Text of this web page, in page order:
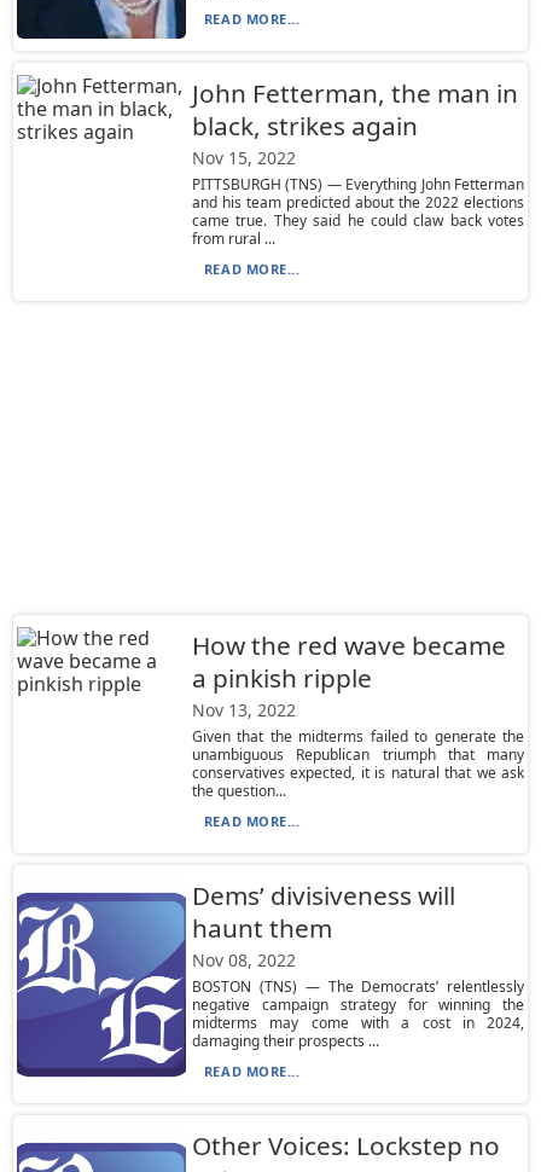
READ MORE...
John Fetterman, the man in
black, strikes again
Nov 15, 2022
PITTSBURGH (TNS) — Everything John Fetterman
and his team predicted about the 2022 elections
came true. They said he could claw back votes
from rural ...
READ MORE...
How the red wave became
a pinkish ripple
Nov 13, 2022
Given that the midterms failed to generate the
unambiguous Republican triumph that many
conservatives expected, it is natural that we ask
the question...
READ MORE...
Dems’ divisiveness will
haunt them
Nov 08, 2022
BOSTON (TNS) — The Democrats’ relentlessly
negative campaign strategy for winning the
midterms may come with a cost in 2024,
damaging their prospects ...
READ MORE...
Other Voices: Lockstep no